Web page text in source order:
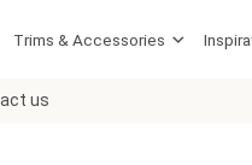
Trims & Accessories
us